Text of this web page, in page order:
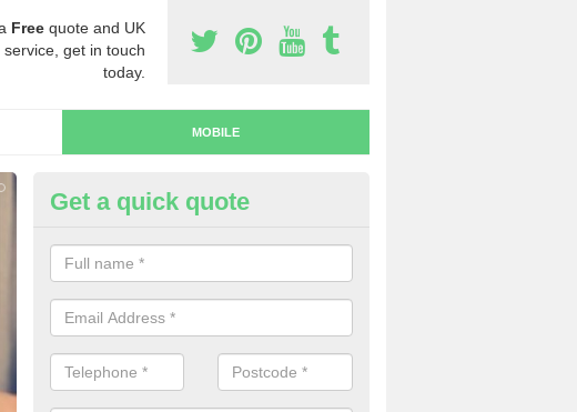
Free quote and UK
service, get in touch
today.
MOBILE
Buy Mobile Numbers in Acton
When looking to buy mobile numbers, our team can ensure you will
numbers without any fuss.
Get a quick quote